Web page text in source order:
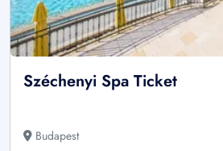
Széchenyi Spa Ticket
Budapest